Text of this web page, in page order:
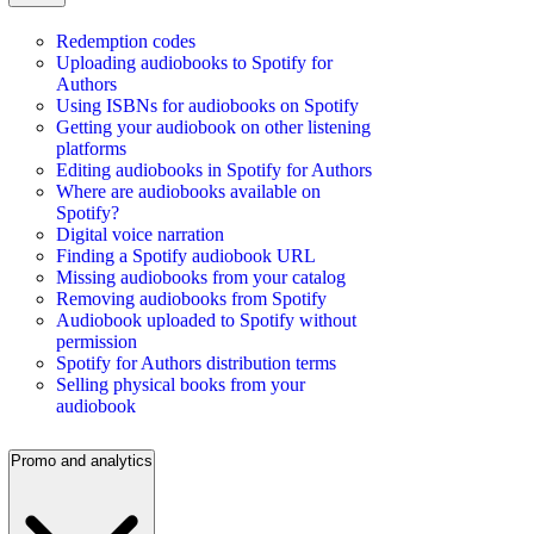
Redemption codes
Uploading audiobooks to Spotify for
Authors
Using ISBNs for audiobooks on Spotify
Getting your audiobook on other listening
platforms
Editing audiobooks in Spotify for Authors
Where are audiobooks available on
Spotify?
Digital voice narration
Finding a Spotify audiobook URL
Missing audiobooks from your catalog
Removing audiobooks from Spotify
Audiobook uploaded to Spotify without
permission
Spotify for Authors distribution terms
Selling physical books from your
audiobook
Promo and analytics